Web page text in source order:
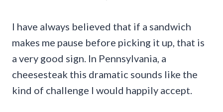
I have always believed that if a sandwich
makes me pause before picking it up, that is
a very good sign. In Pennsylvania, a
cheesesteak this dramatic sounds like the
kind of challenge I would happily accept.